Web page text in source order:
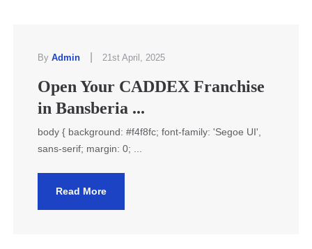
By Admin 21st April, 2025
Open Your CADDEX Franchise
in Bansberia ...
body { background: #f4f8fc; font-family: 'Segoe UI',
sans-serif; margin: 0; ...
Read More